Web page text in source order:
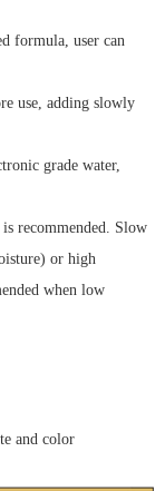
formula, user can
use, adding slowly
grade water,
recommended. Slow
or high
when low
and color